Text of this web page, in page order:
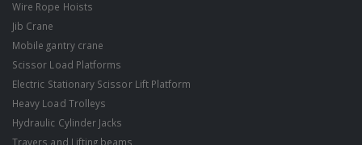
Wire Rope Hoists
Jib Crane
Mobile gantry crane
Scissor Load Platforms
Electric Stationary Scissor Lift Platform
Heavy Load Trolleys
Hydraulic Cylinder Jacks
Travers and Lifting beams